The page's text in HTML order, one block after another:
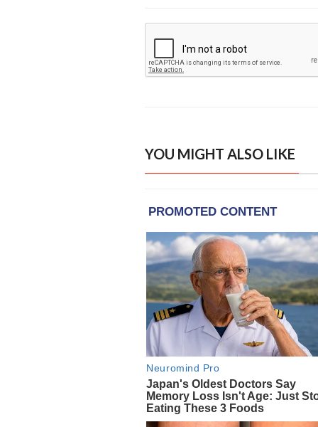
YOU MIGHT ALSO LIKE